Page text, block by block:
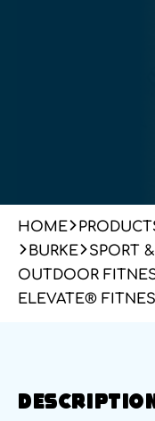
HOME
BURKE
SPORT
OUTDOOR
ELEVATE®